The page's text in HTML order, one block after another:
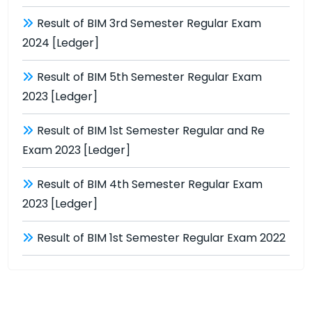
Result of BIM 3rd Semester Regular Exam
2024 [Ledger]
Result of BIM 5th Semester Regular Exam
2023 [Ledger]
Result of BIM 1st Semester Regular and Re
Exam 2023 [Ledger]
Result of BIM 4th Semester Regular Exam
2023 [Ledger]
Result of BIM 1st Semester Regular Exam 2022